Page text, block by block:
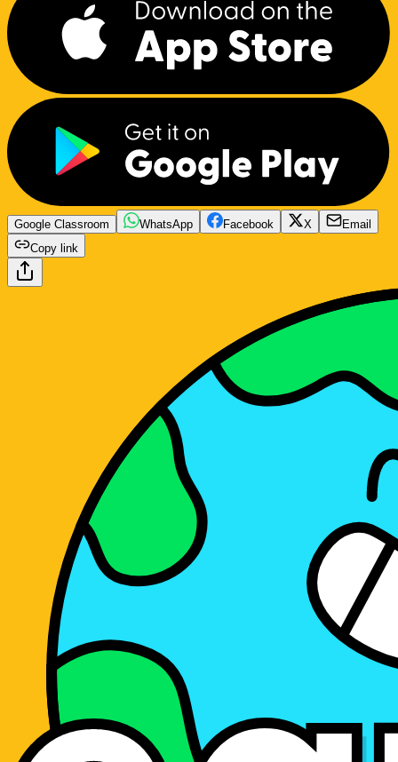
Google Classroom WhatsApp Facebook X
Email
Copy link